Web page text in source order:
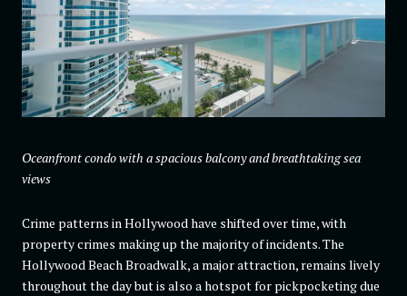
Oceanfront condo with a spacious balcony and breathtaking sea
views
Crime patterns in Hollywood have shifted over time, with
property crimes making up the majority of incidents. The
Hollywood Beach Broadwalk, a major attraction, remains lively
throughout the day but is also a hotspot for pickpocketing due